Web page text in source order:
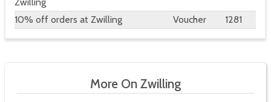
10% off orders at Zwilling Voucher 1281
More On Zwilling